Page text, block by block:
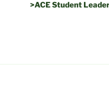
>ACE Student